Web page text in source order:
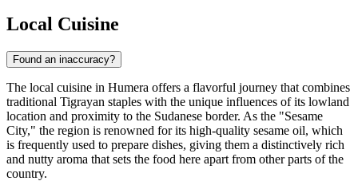
Local Cuisine
Found an inaccuracy?
The local cuisine in Humera offers a flavorful journey that combines
traditional Tigrayan staples with the unique influences of its lowland
location and proximity to the Sudanese border. As the "Sesame
City," the region is renowned for its high-quality sesame oil, which
is frequently used to prepare dishes, giving them a distinctively rich
and nutty aroma that sets the food here apart from other parts of the
country.